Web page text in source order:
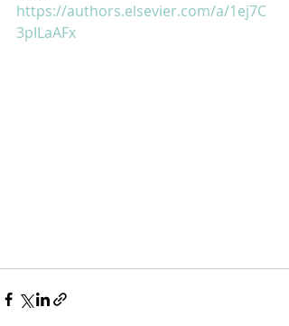
https://authors.elsevier.com/a/1ej7C
3pILaAFx